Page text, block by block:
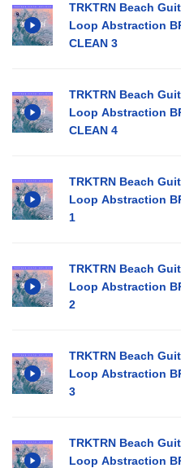
TRKTRN Beach
Loop Abstraction
CLEAN 3
TRKTRN Beach
Loop Abstraction
CLEAN 4
TRKTRN Beach
Loop Abstraction
1
TRKTRN Beach
Loop Abstraction
2
TRKTRN Beach
Loop Abstraction
3
TRKTRN Beach
Loop Abstraction